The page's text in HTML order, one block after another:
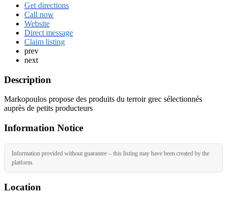
Get directions
Call now
Website
Direct message
Claim listing
prev
next
Description
Markopoulos propose des produits du terroir grec sélectionnés
auprès de petits producteurs
Information Notice
Information provided without guarantee – this listing may have been created by the
platform.
Location